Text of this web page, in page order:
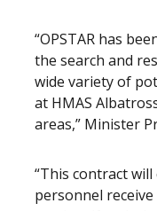
“OPSTAR has
the search and
wide variety of
at HMAS
areas,” Minister
“This contract
personnel